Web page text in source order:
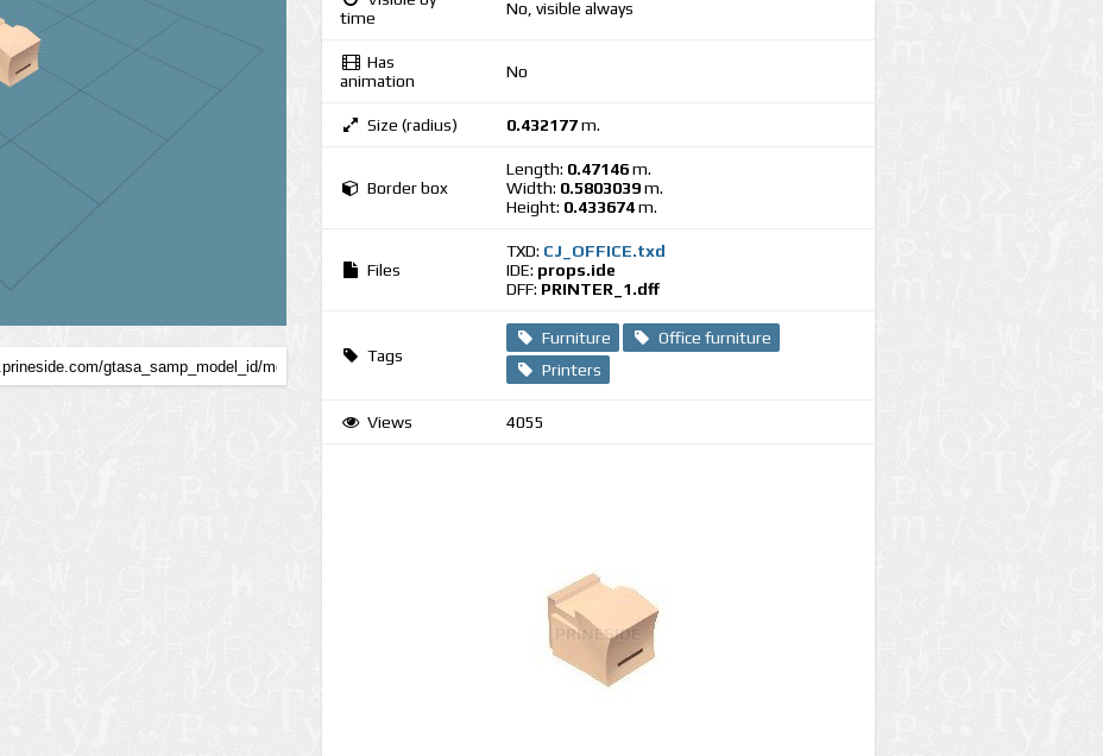
time
No, visible always
Has
animation
No
Size (radius) 0.432177m.
Border box
Length: 0.47146m.
Width: 0.5803039m.
Height: 0.433674m.
Files
TXD: CJ_OFFICE.txd
IDE: props.ide
DFF: PRINTER_1.dff
Tags
Furniture
Office furniture
Printers
Views 4055